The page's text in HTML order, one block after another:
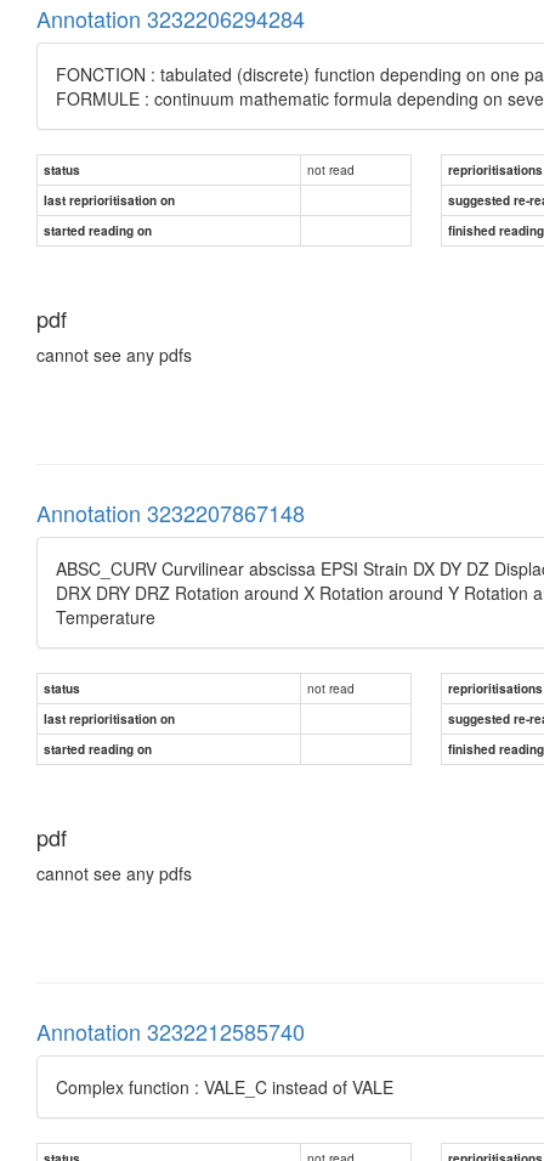
Annotation 3232206294284
FONCTION : tabulated (discrete) function depending on one
FORMULE : continuum mathematic formula depending on
status not read
reprioritisations
last reprioritisation on
suggested re-
started reading on
finished
pdf
cannot see any pdfs
Annotation 3232207867148
ABSC_CURV Curvilinear abscissa EPSI Strain DX DY DZ
DRX DRY DRZ Rotation around X Rotation around Y
Temperature
status not read
reprioritisations
last reprioritisation on
suggested re-
started reading on
finished
pdf
cannot see any pdfs
Annotation 3232212585740
Complex function : VALE_C instead of VALE